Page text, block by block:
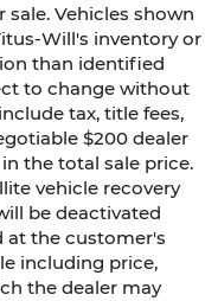
Vehicles shown
Will's inventory or
than identified
to change without
tax, title fees,
$200 dealer
the total sale price.
vehicle recovery
be deactivated
at the customer's
including price,
the dealer may